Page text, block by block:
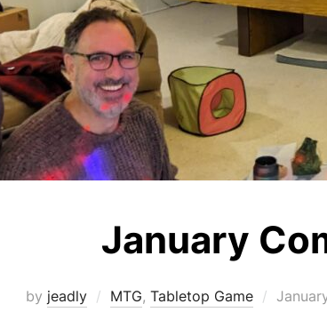
January
by jeadly MTG, Tabletop Game
Posted